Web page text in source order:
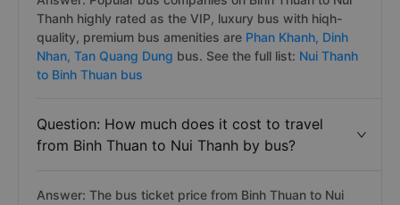
Thanh highly rated as the VIP, luxury bus with hiqh-
quality, premium bus amenities are Phan Khanh, Dinh
Nhan, Tan Quang Dung bus. See the full list: Nui Thanh
to Binh Thuan bus
Question: How much does it cost to travel
from Binh Thuan to Nui Thanh by bus?
Answer: The bus ticket price from Binh Thuan to Nui